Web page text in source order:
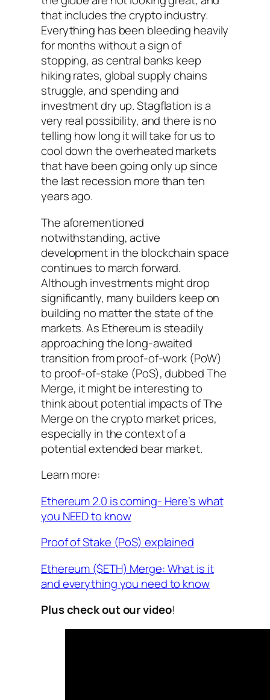
that includes the crypto industry.
Everything has been bleeding heavily
for months without a sign of
stopping, as central banks keep
hiking rates, global supply chains
struggle, and spending and
investment dry up. Stagflation is a
very real possibility, and there is no
telling how long it will take for us to
cool down the overheated markets
that have been going only up since
the last recession more than ten
years ago.
The aforementioned
notwithstanding, active
development in the blockchain space
continues to march forward.
Although investments might drop
significantly, many builders keep on
building no matter the state of the
markets. As Ethereum is steadily
approaching the long-awaited
transition from proof-of-work (PoW)
to proof-of-stake (PoS), dubbed The
Merge, it might be interesting to
think about potential impacts of The
Merge on the crypto market prices,
especially in the context of a
potential extended bear market.
Learn more:
Ethereum 2.0 is coming- Here’s what
you NEED to know
Proof of Stake (PoS) explained
Ethereum ($ETH) Merge: What is it
and everything you need to know
Plus check out our video!